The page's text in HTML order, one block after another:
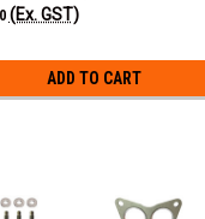
(Ex. GST)
ADD TO CART